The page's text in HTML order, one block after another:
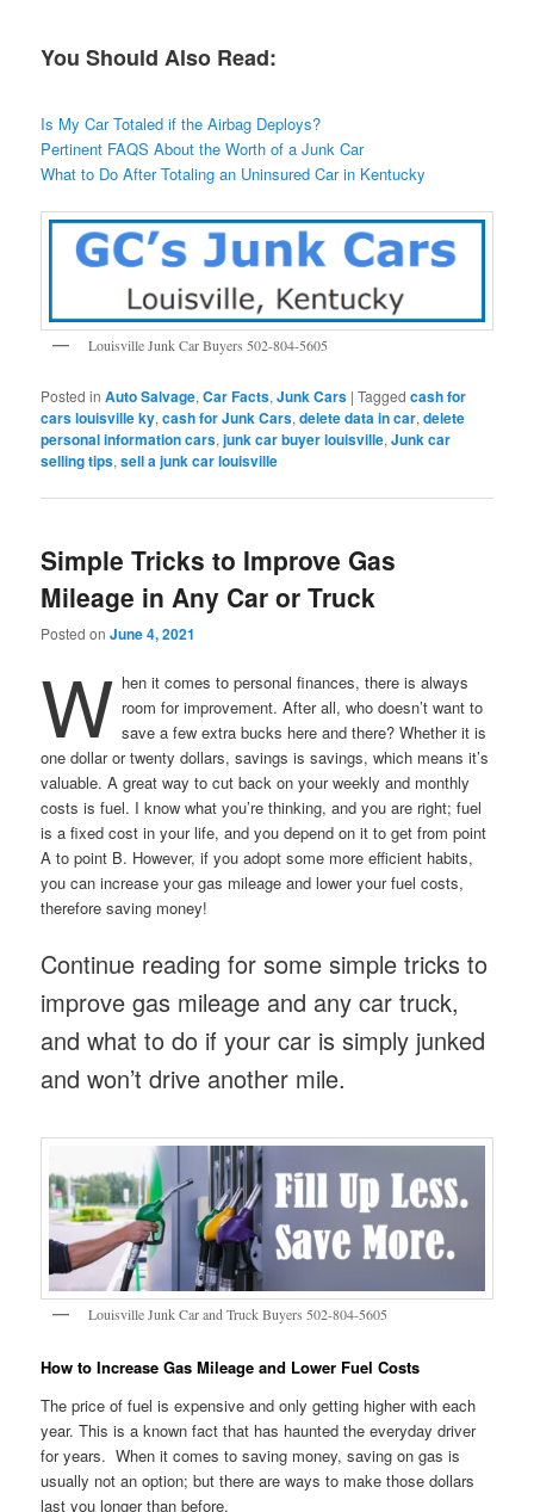
You Should Also Read:
Is My Car Totaled if the Airbag Deploys?
Pertinent FAQS About the Worth of a Junk Car
What to Do After Totaling an Uninsured Car in Kentucky
Louisville Junk Car Buyers 502-804-5605
Posted in Auto Salvage,Car Facts,Junk Cars |Tagged cash for
cars louisville ky,cash for Junk Cars,delete data in car,delete
personal information cars,junk car buyer louisville,Junk car
selling tips,sell a junk car louisville
Simple Tricks to Improve Gas
Mileage in Any Car or Truck
Posted onJune 4, 2021
W hen it comes to personal finances, there is always
room for improvement. After all, who doesn’t want to
save a few extra bucks here and there? Whether it is
one dollar or twenty dollars, savings is savings, which means it’s
valuable. A great way to cut back on your weekly and monthly
costs is fuel. I know what you’re thinking, and you are right; fuel
is a fixed cost in your life, and you depend on it to get from point
A to point B. However, if you adopt some more efficient habits,
you can increase your gas mileage and lower your fuel costs,
therefore saving money!
Continue reading for some simple tricks to
improve gas mileage and any car truck,
and what to do if your car is simply junked
and won’t drive another mile.
Louisville Junk Car and Truck Buyers 502-804-5605
How to Increase Gas Mileage and Lower Fuel Costs
The price of fuel is expensive and only getting higher with each
year. This is a known fact that has haunted the everyday driver
for years. When it comes to saving money, saving on gas is
usually not an option; but there are ways to make those dollars
last you longer than before.